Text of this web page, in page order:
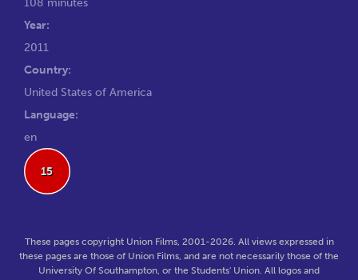
Year:
2011
Country:
United States of America
Language:
en
15
These pages copyright Union Films, 2001-2026. All views expressed in
these pages are those of Union Films, and are not necessarily those of the
University Of Southampton, or the Students' Union. All logos and